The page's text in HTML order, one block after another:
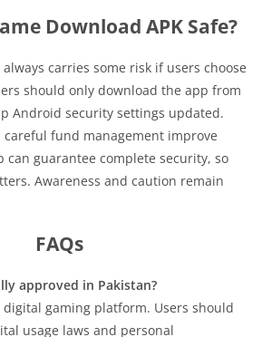
Download APK Safe?
carries some risk if users choose
should only download the app from
Android security settings updated.
careful fund management improve
can guarantee complete security, so
Awareness and caution remain
FAQs
approved in Pakistan?
digital gaming platform. Users should
usage laws and personal